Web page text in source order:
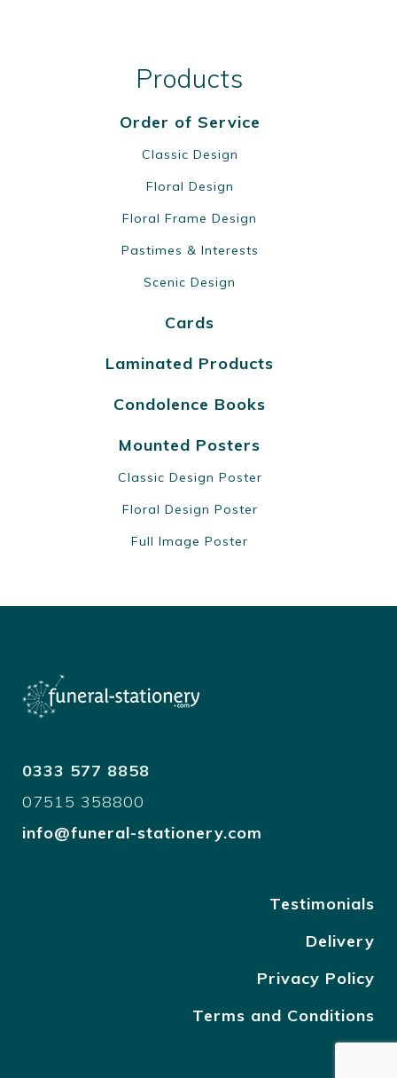
Products
Order of Service
Classic Design
Floral Design
Floral Frame Design
Pastimes & Interests
Scenic Design
Cards
Laminated Products
Condolence Books
Mounted Posters
Classic Design Poster
Floral Design Poster
Full Image Poster
0333 577 8858
07515 358800
info@funeral-stationery.com
Testimonials
Delivery
Privacy Policy
Terms and Conditions